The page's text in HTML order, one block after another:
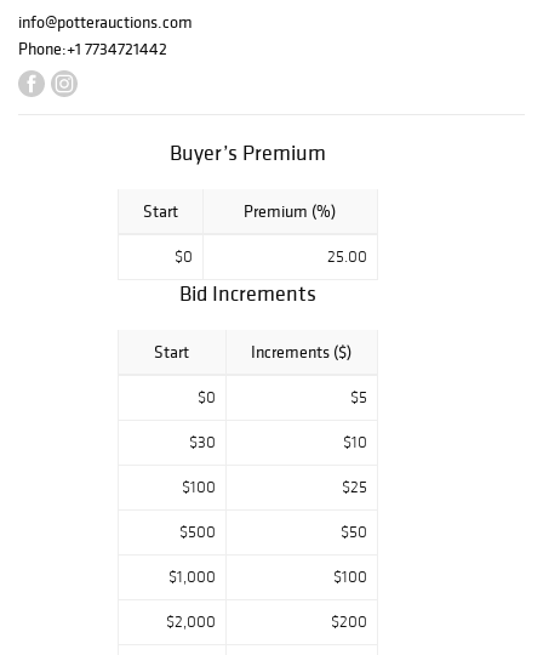
info@potterauctions.com
Phone:+1 7734721442
Buyer’s Premium
Start Premium (%)
$0 25.00
Bid Increments
Start Increments ($)
$0 $5
$30 $10
$100 $25
$500 $50
$1,000 $100
$2,000 $200